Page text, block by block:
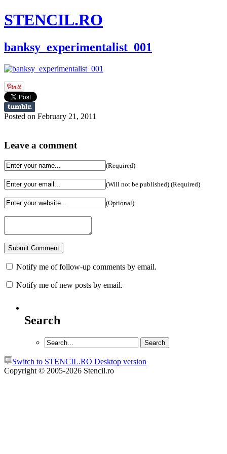
STENCIL.RO
banksy_experimentalist_001
Posted on February 21, 2011
Leave a comment
(Required)
(Will not be published) (Required)
(Optional)
Notify me of follow-up comments by email.
Notify me of new posts by email.
Search
Switch to STENCIL.RO Desktop version
Copyright © 2005-2026 Stencil.ro